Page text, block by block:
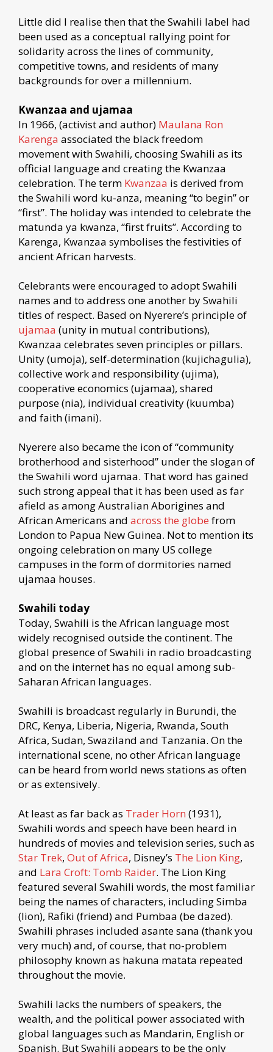
Little did I realise then that the Swahili label had
been used as a conceptual rallying point for
solidarity across the lines of community,
competitive towns, and residents of many
backgrounds for over a millennium.
Kwanzaa and ujamaa
In 1966, (activist and author) Maulana Ron
Karenga associated the black freedom
movement with Swahili, choosing Swahili as its
official language and creating the Kwanzaa
celebration. The term Kwanzaa is derived from
the Swahili word ku-anza, meaning “to begin” or
“first”. The holiday was intended to celebrate the
matunda ya kwanza, “first fruits”. According to
Karenga, Kwanzaa symbolises the festivities of
ancient African harvests.
Celebrants were encouraged to adopt Swahili
names and to address one another by Swahili
titles of respect. Based on Nyerere’s principle of
ujamaa (unity in mutual contributions),
Kwanzaa celebrates seven principles or pillars.
Unity (umoja), self-determination (kujichagulia),
collective work and responsibility (ujima),
cooperative economics (ujamaa), shared
purpose (nia), individual creativity (kuumba)
and faith (imani).
Nyerere also became the icon of “community
brotherhood and sisterhood” under the slogan of
the Swahili word ujamaa. That word has gained
such strong appeal that it has been used as far
afield as among Australian Aborigines and
African Americans and across the globe from
London to Papua New Guinea. Not to mention its
ongoing celebration on many US college
campuses in the form of dormitories named
ujamaa houses.
Swahili today
Today, Swahili is the African language most
widely recognised outside the continent. The
global presence of Swahili in radio broadcasting
and on the internet has no equal among sub-
Saharan African languages.
Swahili is broadcast regularly in Burundi, the
DRC, Kenya, Liberia, Nigeria, Rwanda, South
Africa, Sudan, Swaziland and Tanzania. On the
international scene, no other African language
can be heard from world news stations as often
or as extensively.
At least as far back as Trader Horn (1931),
Swahili words and speech have been heard in
hundreds of movies and television series, such as
Star Trek, Out of Africa, Disney’s The Lion King,
and Lara Croft: Tomb Raider. The Lion King
featured several Swahili words, the most familiar
being the names of characters, including Simba
(lion), Rafiki (friend) and Pumbaa (be dazed).
Swahili phrases included asante sana (thank you
very much) and, of course, that no-problem
philosophy known as hakuna matata repeated
throughout the movie.
Swahili lacks the numbers of speakers, the
wealth, and the political power associated with
global languages such as Mandarin, English or
Spanish. But Swahili appears to be the only